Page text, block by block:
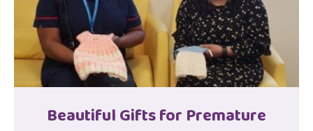
Beautiful Gifts for Premature